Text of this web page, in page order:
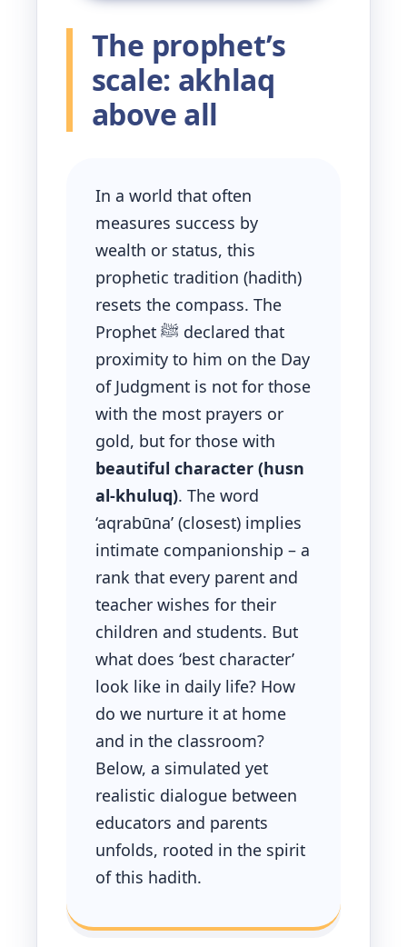
The prophet’s
scale: akhlaq
above all
In a world that often
measures success by
wealth or status, this
prophetic tradition (hadith)
resets the compass. The
Prophet ﷺ declared that
proximity to him on the Day
of Judgment is not for those
with the most prayers or
gold, but for those with
beautiful character (husn
al-khuluq). The word
‘aqrabūna’ (closest) implies
intimate companionship – a
rank that every parent and
teacher wishes for their
children and students. But
what does ‘best character’
look like in daily life? How
do we nurture it at home
and in the classroom?
Below, a simulated yet
realistic dialogue between
educators and parents
unfolds, rooted in the spirit
of this hadith.